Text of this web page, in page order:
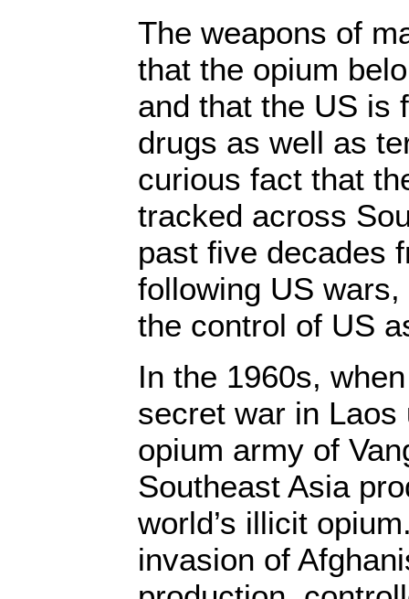
The weapons of
that the opium
and that the US is
drugs as well as
curious fact that
tracked across
past five decades
following US
the control of US
In the 1960s,
secret war in Laos
opium army of
Southeast Asia
world’s illicit
invasion of